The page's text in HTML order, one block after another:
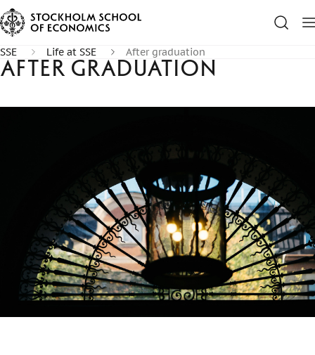
SSE Life at SSE After graduation
After graduation